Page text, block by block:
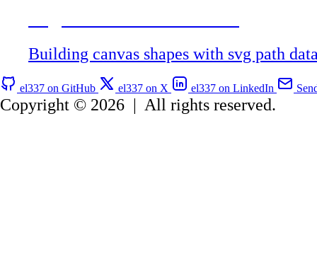
Building canvas shapes with svg path
el337 on GitHub el337 on X el337 on LinkedIn
Copyright © 2026 | All rights reserved.